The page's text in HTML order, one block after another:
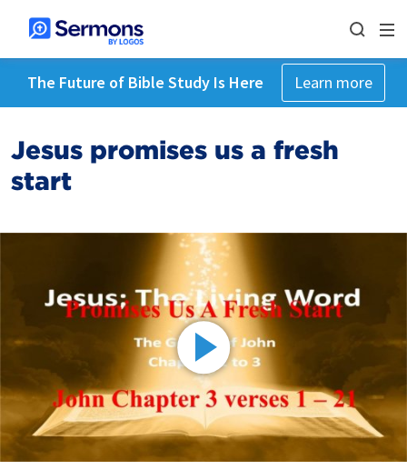
The Future of Bible Study Is Here Learn more
Jesus promises us a fresh
start